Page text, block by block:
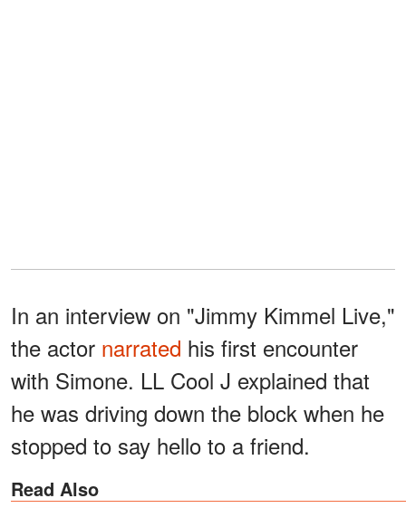
In an interview on "Jimmy Kimmel Live,"
the actor narrated his first encounter
with Simone. LL Cool J explained that
he was driving down the block when he
stopped to say hello to a friend.
Read Also